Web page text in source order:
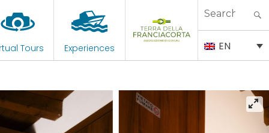
Tours Experiences
Search
EN